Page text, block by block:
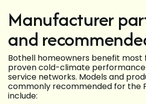
Manufacturer
and
Bothell homeowners benefit
proven cold-climate
service networks. Models and
commonly recommended for the
include: